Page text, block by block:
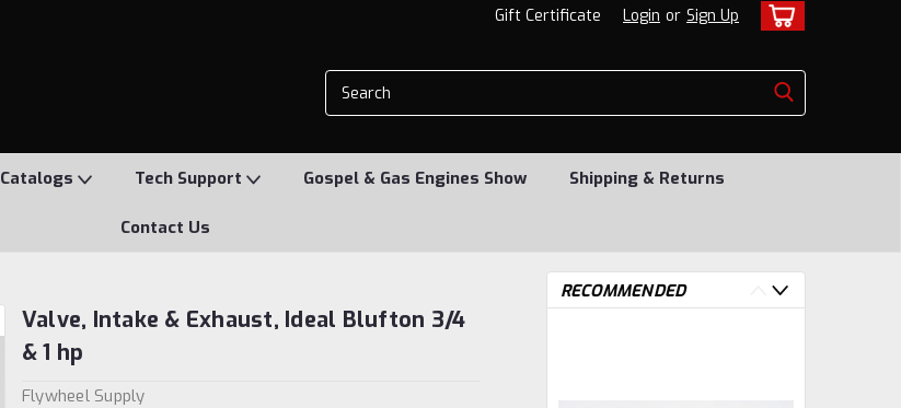
Gift Certificate Login or Sign Up
Catalogs Tech Support Gospel & Gas Engines Show Shipping & Returns
Contact Us
Valve, Intake & Exhaust, Ideal Blufton 3/4
& 1 hp
Flywheel Supply
RECOMMENDED